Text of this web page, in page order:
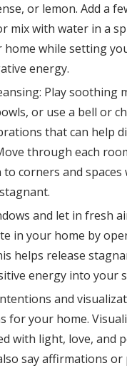
or lemon. Add a
mix with water in a
home while setting
energy.
Play soothing
or use a bell or
that can help
through each
corners and spaces
and let in fresh
in your home by
helps release
energy into your
and
for your home.
with light, love, and
say affirmations